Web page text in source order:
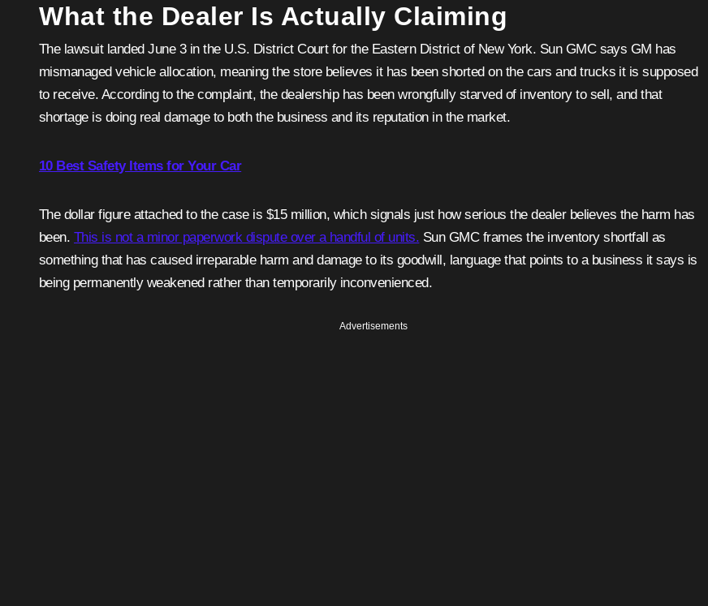
What the Dealer Is Actually Claiming
The lawsuit landed June 3 in the U.S. District Court for the Eastern District of New York. Sun GMC says GM has
mismanaged vehicle allocation, meaning the store believes it has been shorted on the cars and trucks it is supposed
to receive. According to the complaint, the dealership has been wrongfully starved of inventory to sell, and that
shortage is doing real damage to both the business and its reputation in the market.
10 Best Safety Items for Your Car
The dollar figure attached to the case is $15 million, which signals just how serious the dealer believes the harm has
been. This is not a minor paperwork dispute over a handful of units. Sun GMC frames the inventory shortfall as
something that has caused irreparable harm and damage to its goodwill, language that points to a business it says is
being permanently weakened rather than temporarily inconvenienced.
Advertisements